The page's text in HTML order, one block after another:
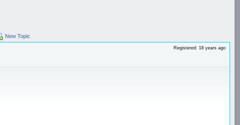
New Topic
Registered: 18 years ago